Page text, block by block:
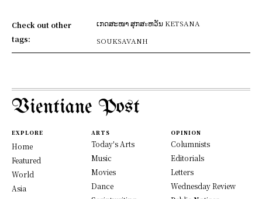
Check out other
tags:
ເກດສະໜາ ສຸກສะຫວັນ KETSANA
SOUKSAVANH
Vientiane Post
EXPLORE
Home
Featured
World
Asia
ARTS
Today's Arts
Music
Movies
Dance
OPINION
Columnists
Editorials
Letters
Wednesday Review